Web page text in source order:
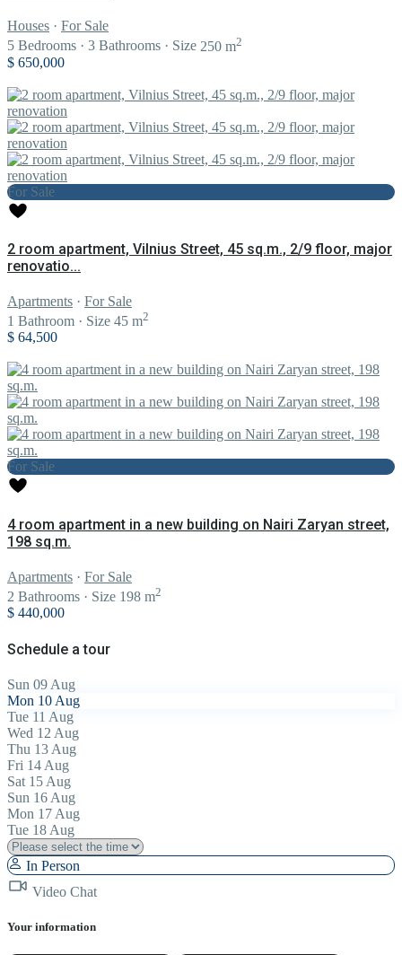
Houses · For Sale
5 Bedrooms · 3 Bathrooms · Size 250 m2
$ 650,000
For Sale
2 room apartment, Vilnius Street, 45 sq.m., 2/9 floor, major
renovatio...
Apartments · For Sale
1 Bathroom · Size 45 m2
$ 64,500
For Sale
4 room apartment in a new building on Nairi Zaryan street,
198 sq.m.
Apartments · For Sale
2 Bathrooms · Size 198 m2
$ 440,000
Schedule a tour
Sun 09 Aug
Mon 10 Aug
Tue 11 Aug
Wed 12 Aug
Thu 13 Aug
Fri 14 Aug
Sat 15 Aug
Sun 16 Aug
Mon 17 Aug
Tue 18 Aug
In Person
Video Chat
Your information